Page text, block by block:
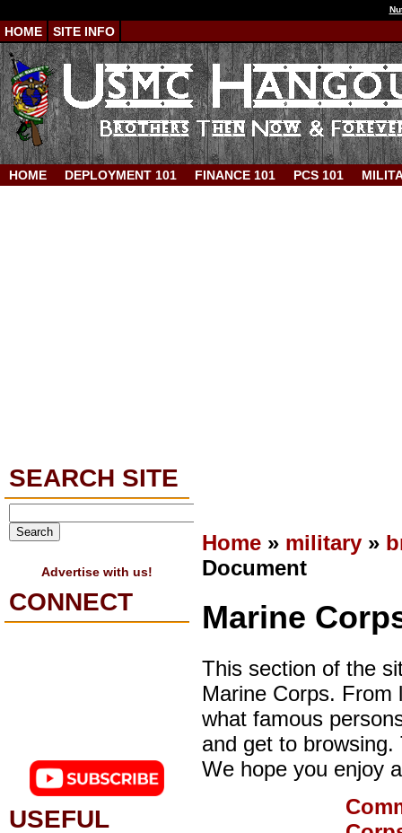
HOME SITE INFO
HOME DEPLOYMENT 101 FINANCE 101 PCS 101
Home » military »
Document
Marine
This section of the
Marine Corps. From
what famous
and get to
We hope you enjoy
SEARCH SITE
Advertise with us!
CONNECT
USEFUL